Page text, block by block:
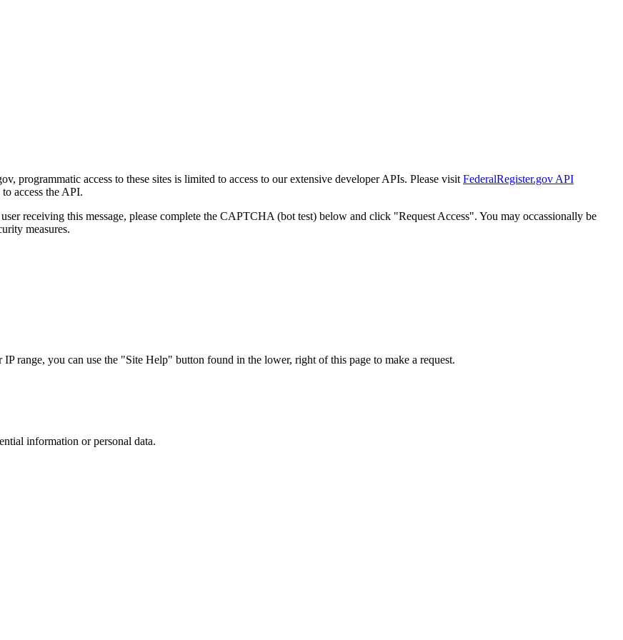
programmatic access to these sites is limited to access to our extensive developer APIs. Please visit FederalRegister.gov API
access the API.
receiving this message, please complete the CAPTCHA (bot test) below and click "Request Access". You may occassionally be
measures.
range, you can use the "Site Help" button found in the lower, right of this page to make a request.
information or personal data.